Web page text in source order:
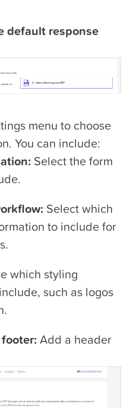
default response
menu to choose
You can include:
Select the form
Select which
to include for
which styling
such as logos
Add a header